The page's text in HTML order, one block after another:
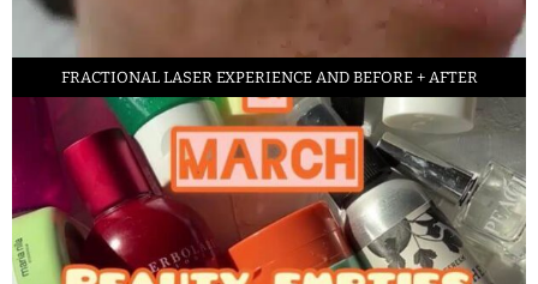
FRACTIONAL LASER EXPERIENCE AND BEFORE + AFTER